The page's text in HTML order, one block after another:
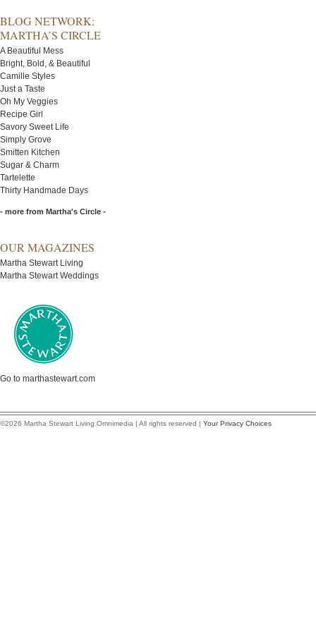
BLOG NETWORK:
MARTHA’S CIRCLE
A Beautiful Mess
Bright, Bold, & Beautiful
Camille Styles
Just a Taste
Oh My Veggies
Recipe Girl
Savory Sweet Life
Simply Grove
Smitten Kitchen
Sugar & Charm
Tartelette
Thirty Handmade Days
- more from Martha's Circle -
OUR MAGAZINES
Martha Stewart Living
Martha Stewart Weddings
Go to marthastewart.com
©2026 Martha Stewart Living Omnimedia | All rights reserved | Your Privacy Choices